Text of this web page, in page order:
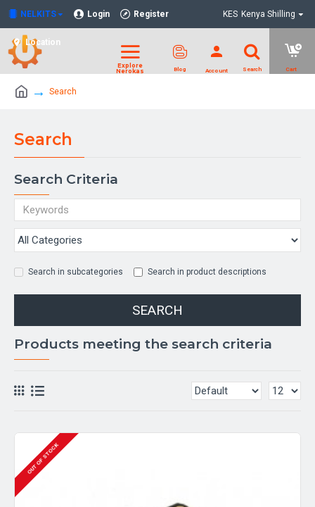
NELKITS Login Register
Location
KES Kenya Shilling
Search
Search
Search Criteria
Search in subcategories Search in product descriptions
SEARCH
Products meeting the search criteria
OUT OF STOCK